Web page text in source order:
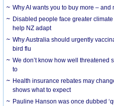
Why AI wants you to buy more –
Disabled people face greater
help NZ adapt
Why Australia should urgently
bird flu
We don’t know how well threatened
to
Health insurance rebates may
shows what to expect
Pauline Hanson was once dubbed